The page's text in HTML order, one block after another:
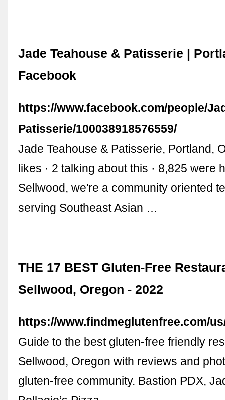
Jade Teahouse & Patisserie |
Facebook
https://www.facebook.com/people/
Patisserie/100038918576559/
Jade Teahouse & Patisserie, Portland,
likes · 2 talking about this · 8,825 were
Sellwood, we're a community oriented
serving Southeast Asian …
THE 17 BEST Gluten-Free
Sellwood, Oregon - 2022
https://www.findmeglutenfree.com/
Guide to the best gluten-free friendly
Sellwood, Oregon with reviews and
gluten-free community. Bastion PDX,